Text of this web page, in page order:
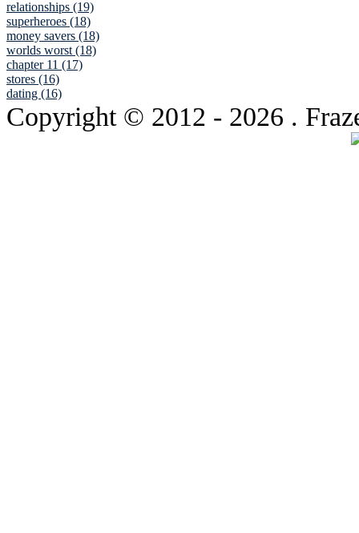
relationships (19)
superheroes (18)
money savers (18)
worlds worst (18)
chapter 11 (17)
stores (16)
dating (16)
Copyright © 2012 - 2026 .